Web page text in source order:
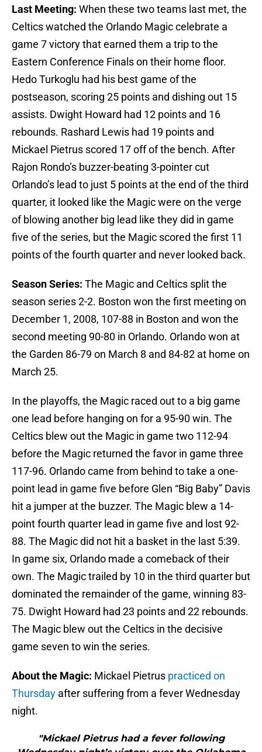
Last Meeting: When these two teams last met, the
Celtics watched the Orlando Magic celebrate a
game 7 victory that earned them a trip to the
Eastern Conference Finals on their home floor.
Hedo Turkoglu had his best game of the
postseason, scoring 25 points and dishing out 15
assists. Dwight Howard had 12 points and 16
rebounds. Rashard Lewis had 19 points and
Mickael Pietrus scored 17 off of the bench. After
Rajon Rondo’s buzzer-beating 3-pointer cut
Orlando’s lead to just 5 points at the end of the third
quarter, it looked like the Magic were on the verge
of blowing another big lead like they did in game
five of the series, but the Magic scored the first 11
points of the fourth quarter and never looked back.
Season Series: The Magic and Celtics split the
season series 2-2. Boston won the first meeting on
December 1, 2008, 107-88 in Boston and won the
second meeting 90-80 in Orlando. Orlando won at
the Garden 86-79 on March 8 and 84-82 at home on
March 25.
In the playoffs, the Magic raced out to a big game
one lead before hanging on for a 95-90 win. The
Celtics blew out the Magic in game two 112-94
before the Magic returned the favor in game three
117-96. Orlando came from behind to take a one-
point lead in game five before Glen “Big Baby” Davis
hit a jumper at the buzzer. The Magic blew a 14-
point fourth quarter lead in game five and lost 92-
88. The Magic did not hit a basket in the last 5:39.
In game six, Orlando made a comeback of their
own. The Magic trailed by 10 in the third quarter but
dominated the remainder of the game, winning 83-
75. Dwight Howard had 23 points and 22 rebounds.
The Magic blew out the Celtics in the decisive
game seven to win the series.
About the Magic: Mickael Pietrus practiced on
Thursday after suffering from a fever Wednesday
night.
"Mickael Pietrus had a fever following